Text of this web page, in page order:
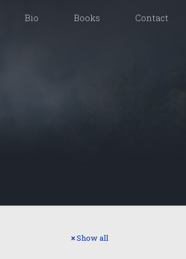
Bio Books Contact
Show all